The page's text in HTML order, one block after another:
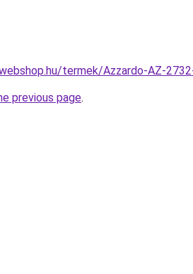
termek/Azzardo-AZ-
previous page.